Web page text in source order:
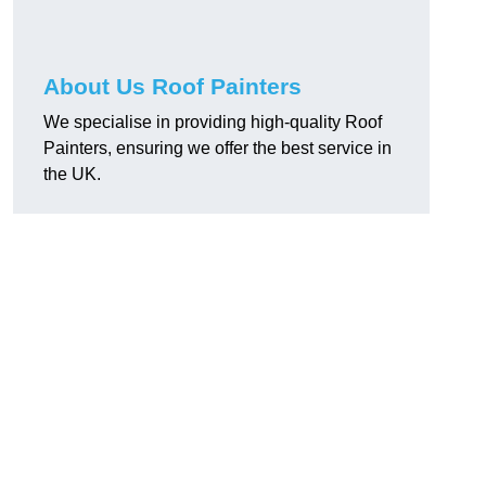
About Us Roof Painters
We specialise in providing high-quality Roof
Painters, ensuring we offer the best service in
the UK.